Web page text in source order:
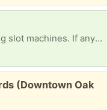
Looking for non working and working slot machines. If anyone has any or knows someone I would greatly appreciate it. TIA
(Downtown Oak